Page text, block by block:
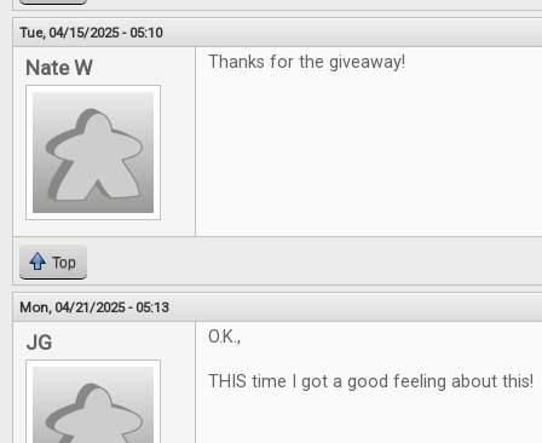
Tue, 04/15/2025 - 05:10
Nate W Thanks for the giveaway!
Top
Mon, 04/21/2025 - 05:13
JG O.K.,
THIS time I got a good feeling about this!